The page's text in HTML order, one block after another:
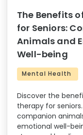
The Benefits
for Seniors:
Animals and
Well-being
Mental Health
Discover the
therapy for
companion
emotional well-